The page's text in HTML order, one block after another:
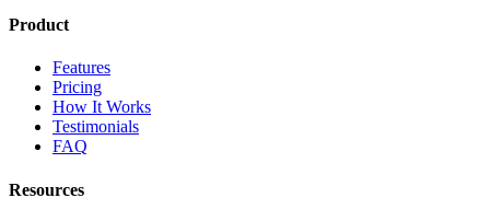
Product
Features
Pricing
How It Works
Testimonials
FAQ
Resources